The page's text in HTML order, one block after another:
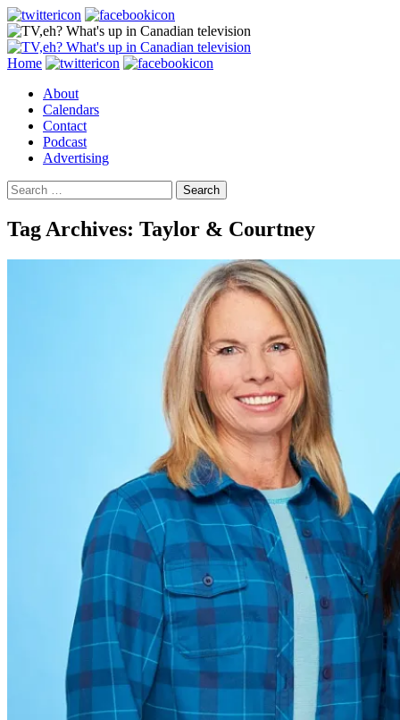
Search
Skip
content
Home
About
Calendars
Contact
Podcast
Advertising
Search
for:
Tag Archives: Taylor & Courtney